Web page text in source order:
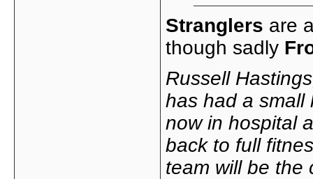
Stranglers are
though sadly
Russell
has had a small
now in hospital
back to full
team will be the